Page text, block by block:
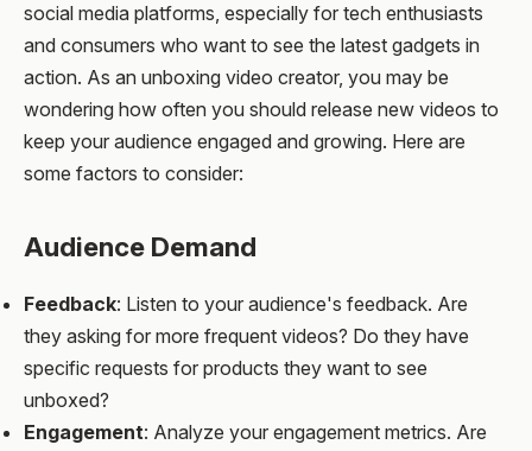
social media platforms, especially for tech enthusiasts
and consumers who want to see the latest gadgets in
action. As an unboxing video creator, you may be
wondering how often you should release new videos to
keep your audience engaged and growing. Here are
some factors to consider:
Audience Demand
Feedback: Listen to your audience's feedback. Are
they asking for more frequent videos? Do they have
specific requests for products they want to see
unboxed?
Engagement: Analyze your engagement metrics. Are